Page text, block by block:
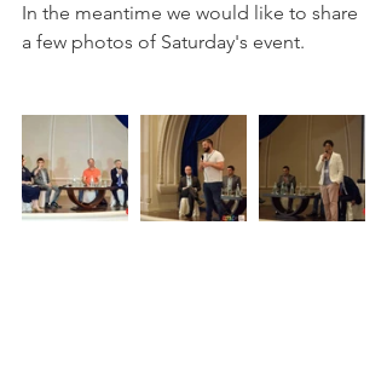
In the meantime we would like to share
a few photos of Saturday's event.